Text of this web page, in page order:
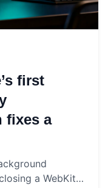
first
fixes a
a WebKit